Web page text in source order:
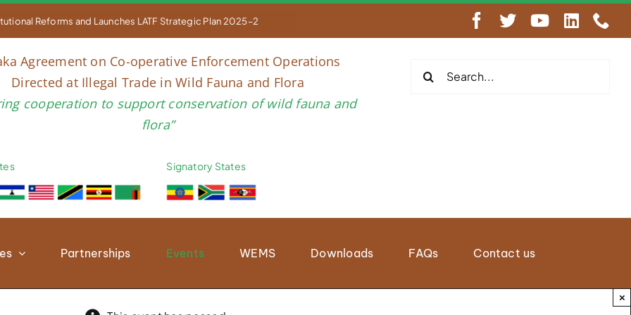
Reforms and Launches LATF Strategic Plan 2025–2030 to Strengthen Regional Wildlife Enforcement Cooperation
Agreement on Co-operative Enforcement Operations
Directed at Illegal Trade in Wild Fauna and Flora
cooperation to support conservation of wild fauna and
flora”
Signatory States
Partnerships Events WEMS Downloads FAQs Contact us
×